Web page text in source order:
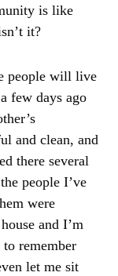
is like
it?
people will live
few days ago
and clean, and
there several
people I’ve
were
and I’m
remember
let me sit